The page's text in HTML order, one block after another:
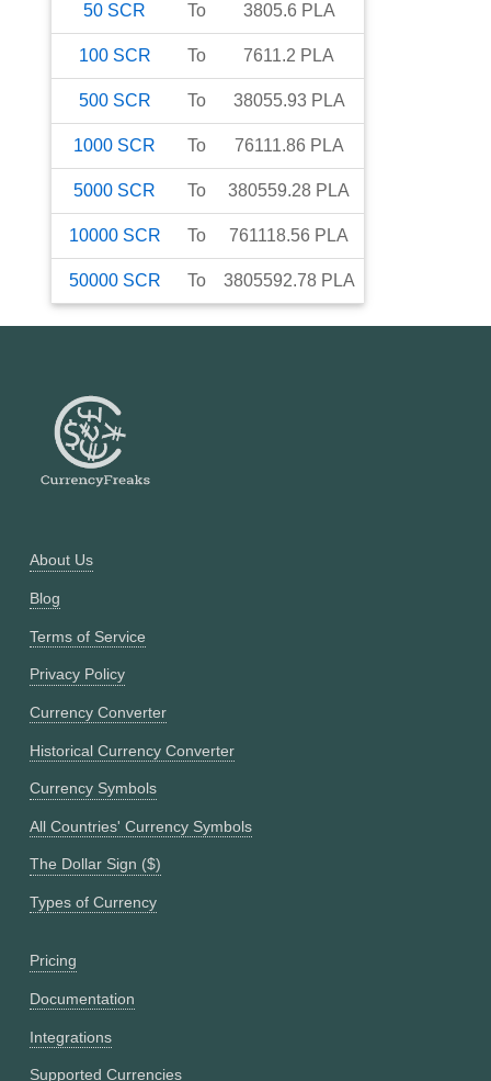
50 SCR To 3805.6 PLA
100 SCR To 7611.2 PLA
500 SCR To 38055.93 PLA
1000 SCR To 76111.86 PLA
5000 SCR To 380559.28 PLA
10000 SCR To 761118.56 PLA
50000 SCR To 3805592.78 PLA
About Us
Blog
Terms of Service
Privacy Policy
Currency Converter
Historical Currency Converter
Currency Symbols
All Countries' Currency Symbols
The Dollar Sign ($)
Types of Currency
Pricing
Documentation
Integrations
Supported Currencies